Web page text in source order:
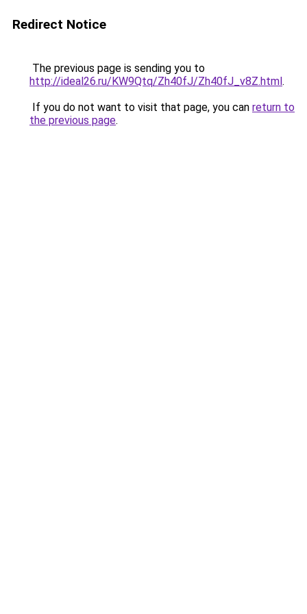
Redirect Notice
The previous page is sending you to
http://ideal26.ru/KW9Qtq/Zh40fJ/Zh40fJ_v8Z.html.
If you do not want to visit that page, you can return to
the previous page.